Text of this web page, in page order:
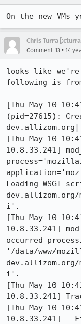
On the new
Chris Turra
Comment 13 • 14
looks like we're
following is
[Thu May 10
(pid=27615):
[Thu May 10
10.8.33.241]
Loading WSGI
i'.
[Thu May 10
10.8.33.241]
occurred
'/data/www/
i'.
[Thu May 10
10.8.33.241]
[Thu May 10
10.8.33.241]